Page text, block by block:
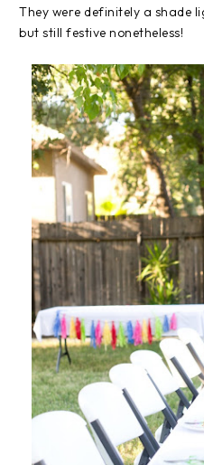
They were definitely a shade
but still festive nonetheless!